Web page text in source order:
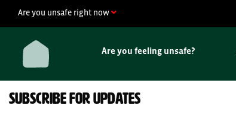
content
Are you unsafe right now
Are you feeling unsafe?
SUBSCRIBE FOR UPDATES